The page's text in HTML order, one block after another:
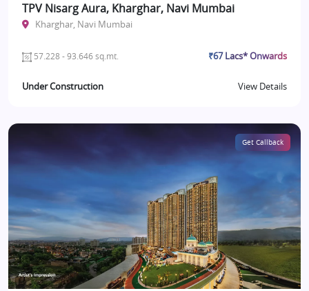
TPV Nisarg Aura, Kharghar, Navi Mumbai
Kharghar, Navi Mumbai
57.228 - 93.646 sq.mt. ₹67 Lacs* Onwards
Under Construction View Details
Get Callback